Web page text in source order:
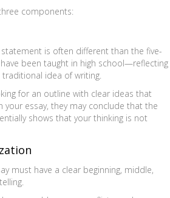
components:
is often different than the five-
been taught in high school—reflecting
idea of writing.
for an outline with clear ideas that
your essay, they may conclude that the
shows that your thinking is not
must have a clear beginning, middle,